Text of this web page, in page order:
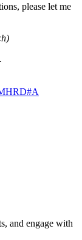
please let me
.
#A
and engage with